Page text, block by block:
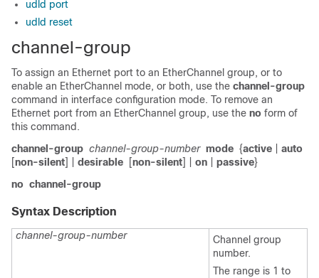
udld port
udld reset
channel-group
To assign an Ethernet port to an EtherChannel group, or to
enable an EtherChannel mode, or both, use the channel-group
command in interface configuration mode. To remove an
Ethernet port from an EtherChannel group, use the no form of
this command.
channel-group channel-group-number mode {active
auto
[non-silent] | desirable [non-silent] | on passive}
no channel-group
Syntax Description
channel-group-number
Channel group
number.
The range is 1 to